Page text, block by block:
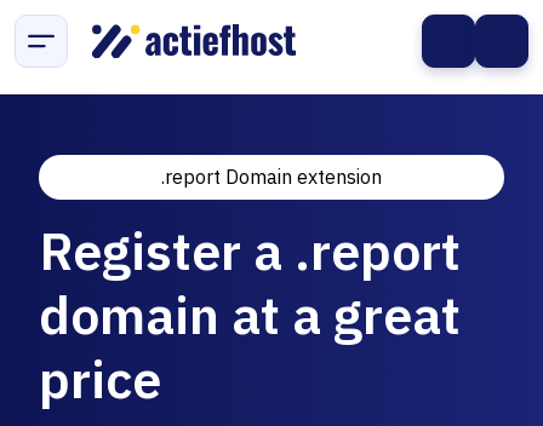
.report Domain extension
Register a .report
domain at a great
price